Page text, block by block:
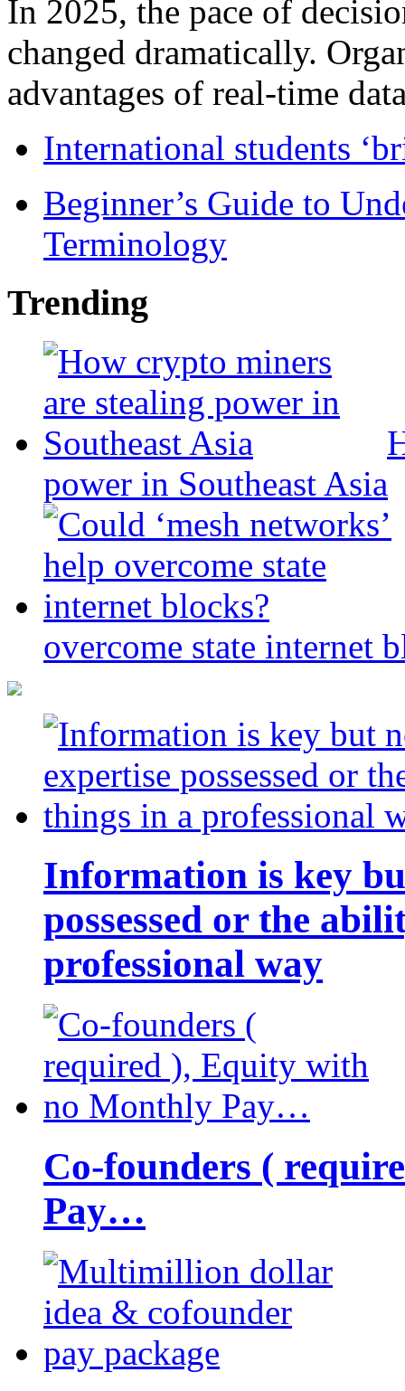
In 2025, the pace of
changed dramatically.
advantages of real-time
International students
Beginner’s Guide to
Terminology
Trending
power in Southeast Asia
overcome state internet
Information is key
possessed or the
professional way
Co-founders (
Pay…